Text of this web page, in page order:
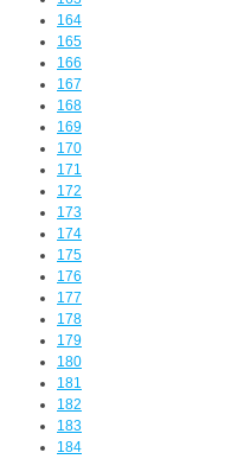
164
165
166
167
168
169
170
171
172
173
174
175
176
177
178
179
180
181
182
183
184